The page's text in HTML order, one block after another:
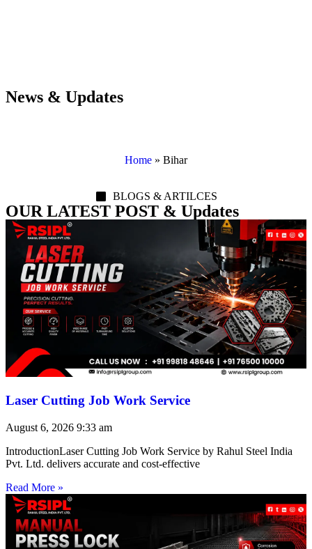
News & Updates
Home » Bihar
BLOGS & ARTILCES
OUR LATEST POST & Updates
Laser Cutting Job Work Service
August 6, 2026 9:33 am
IntroductionLaser Cutting Job Work Service by Rahul Steel India
Pvt. Ltd. delivers accurate and cost-effective
Read More »